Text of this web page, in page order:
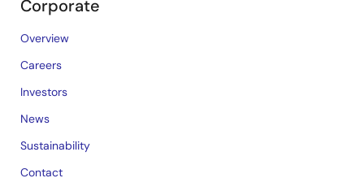
Corporate
Overview
Careers
Investors
News
Sustainability
Contact